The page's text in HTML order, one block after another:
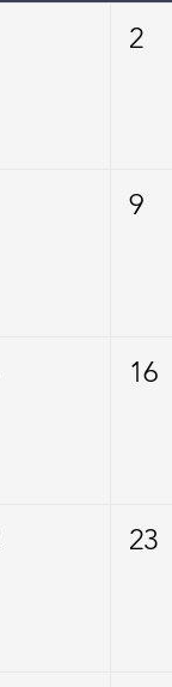
2
9
16
23